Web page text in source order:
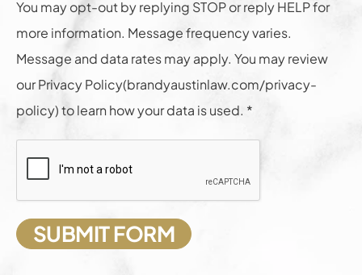
You may opt-out by replying STOP or reply HELP for
more information. Message frequency varies.
Message and data rates may apply. You may review
our Privacy Policy(brandyaustinlaw.com/privacy-
policy) to learn how your data is used. *